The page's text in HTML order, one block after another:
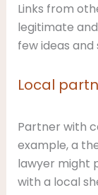
Links from
legitimate
few ideas
Local
Partner with
example, a
lawyer might
with a local